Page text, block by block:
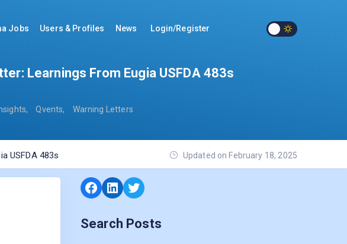
Jobs Users & Profiles News Login/Register
Learnings From Eugia USFDA 483s
, Qvents, Warning Letters
USFDA 483s Updated on February 18, 2025
Search Posts